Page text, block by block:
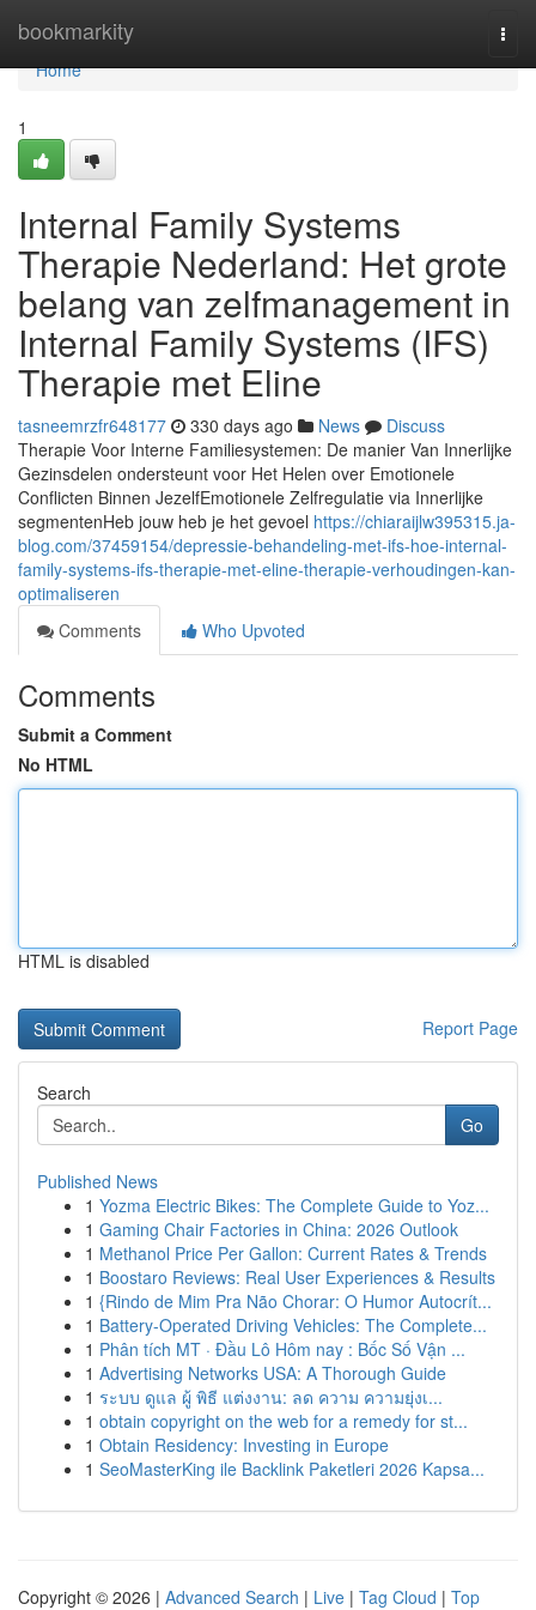
bookmarkity
Home
Home
1
Internal Family Systems
Therapie Nederland: Het grote
belang van zelfmanagement in
Internal Family Systems (IFS)
Therapie met Eline
tasneemrzfr648177 330 days ago News
Discuss
Therapie Voor Interne Familiesystemen: De manier Van Innerlijke
Gezinsdelen ondersteunt voor Het Helen over Emotionele
Conflicten Binnen JezelfEmotionele Zelfregulatie via Innerlijke
segmentenHeb jouw heb je het gevoel https://chiaraijlw395315.ja-
blog.com/37459154/depressie-behandeling-met-ifs-hoe-internal-
family-systems-ifs-therapie-met-eline-therapie-verhoudingen-kan-
optimaliseren
Comments
Who Upvoted
Comments
Submit a Comment
No HTML
HTML is disabled
Report Page
Search
Go
Published News
1 Yozma Electric Bikes: The Complete Guide to Yoz...
1 Gaming Chair Factories in China: 2026 Outlook
1 Methanol Price Per Gallon: Current Rates & Trends
1 Boostaro Reviews: Real User Experiences & Results
1 {Rindo de Mim Pra Não Chorar: O Humor Autocrít...
1 Battery-Operated Driving Vehicles: The Complete...
1 Phân tích MT · Đầu Lô Hôm nay : Bốc Số Vận ...
1 Advertising Networks USA: A Thorough Guide
1 ระบบ ดูแล ผู้ พิธี แต่งงาน: ลด ความ ความยุ่งเ...
1 obtain copyright on the web for a remedy for st...
1 Obtain Residency: Investing in Europe
1 SeoMasterKing ile Backlink Paketleri 2026 Kapsa...
Copyright © 2026 | Advanced Search | Live | Tag Cloud | Top